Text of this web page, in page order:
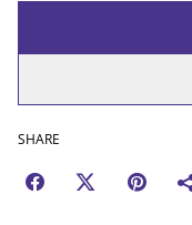
SHARE